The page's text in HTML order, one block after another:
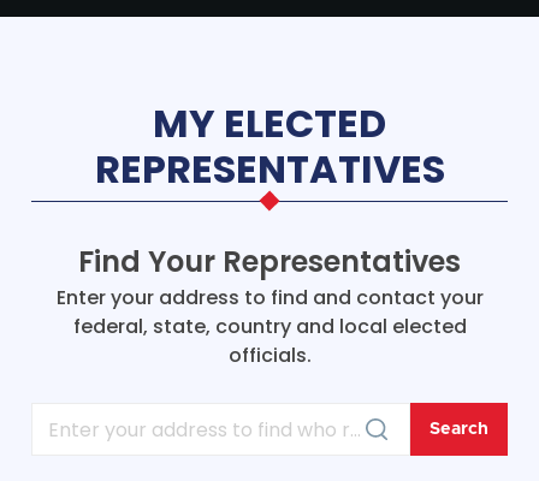
MY ELECTED
REPRESENTATIVES
Find Your Representatives
Enter your address to find and contact your
federal, state, country and local elected
officials.